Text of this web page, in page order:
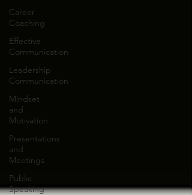
Career
Coaching
Effective
Communication
Leadership
Communication
Mindset
and
Motivation
Presentations
and
Meetings
Public
Speaking